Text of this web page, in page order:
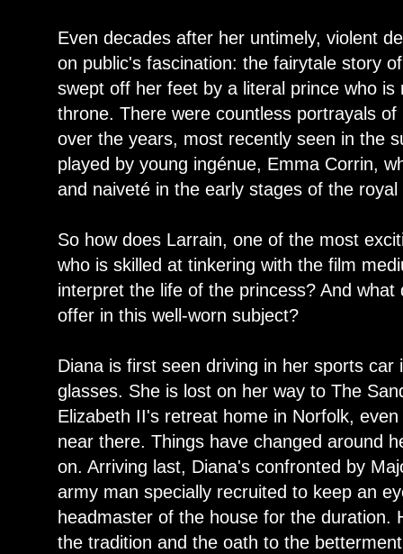
Even decades after her untimely, violent
on public's fascination: the fairytale story
swept off her feet by a literal prince who
throne. There were countless portrayals
over the years, most recently seen in the
played by young ingénue, Emma Corrin,
and naiveté in the early stages of the
So how does Larrain, one of the most
who is skilled at tinkering with the film
interpret the life of the princess? And
offer in this well-worn subject?
Diana is first seen driving in her sports
glasses. She is lost on her way to The
Elizabeth II's retreat home in Norfolk,
near there. Things have changed around
on. Arriving last, Diana's confronted by
army man specially recruited to keep an
headmaster of the house for the duration.
the tradition and the oath to the